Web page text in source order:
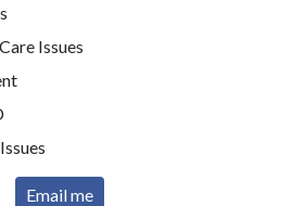
Issues
Email me